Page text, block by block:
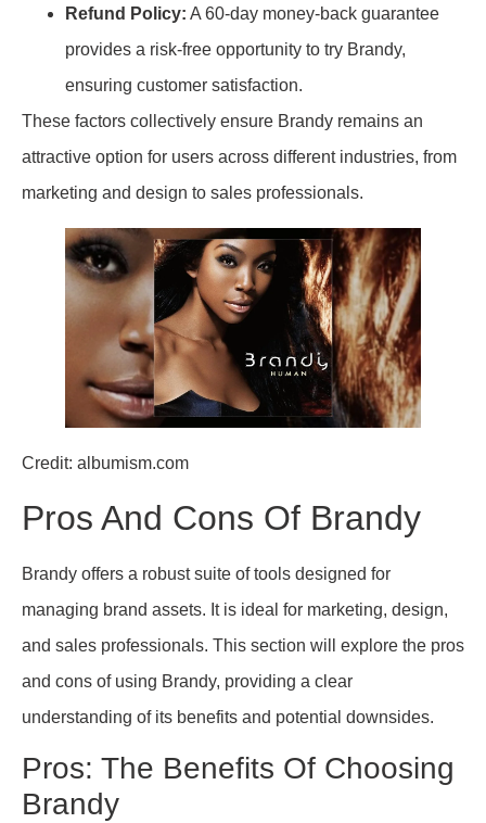
Refund Policy: A 60-day money-back guarantee
provides a risk-free opportunity to try Brandy,
ensuring customer satisfaction.
These factors collectively ensure Brandy remains an
attractive option for users across different industries, from
marketing and design to sales professionals.
Credit: albumism.com
Pros And Cons Of Brandy
Brandy offers a robust suite of tools designed for
managing brand assets. It is ideal for marketing, design,
and sales professionals. This section will explore the pros
and cons of using Brandy, providing a clear
understanding of its benefits and potential downsides.
Pros: The Benefits Of Choosing
Brandy